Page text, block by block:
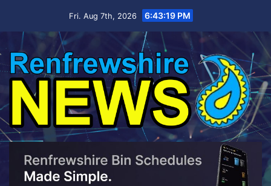
Fri. Aug 7th, 2026 6:43:20 PM